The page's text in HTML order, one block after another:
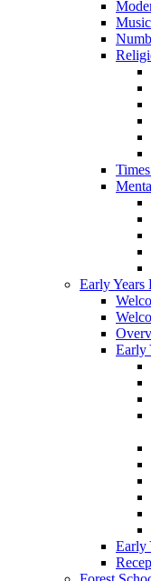
Music
Early Years
Early
Early